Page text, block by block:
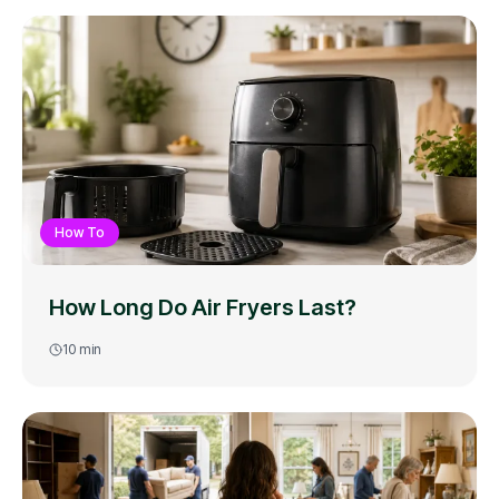
How To
How Long Do Air Fryers Last?
10 min